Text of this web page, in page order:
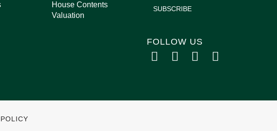
House Contents
Valuation
SUBSCRIBE
FOLLOW US